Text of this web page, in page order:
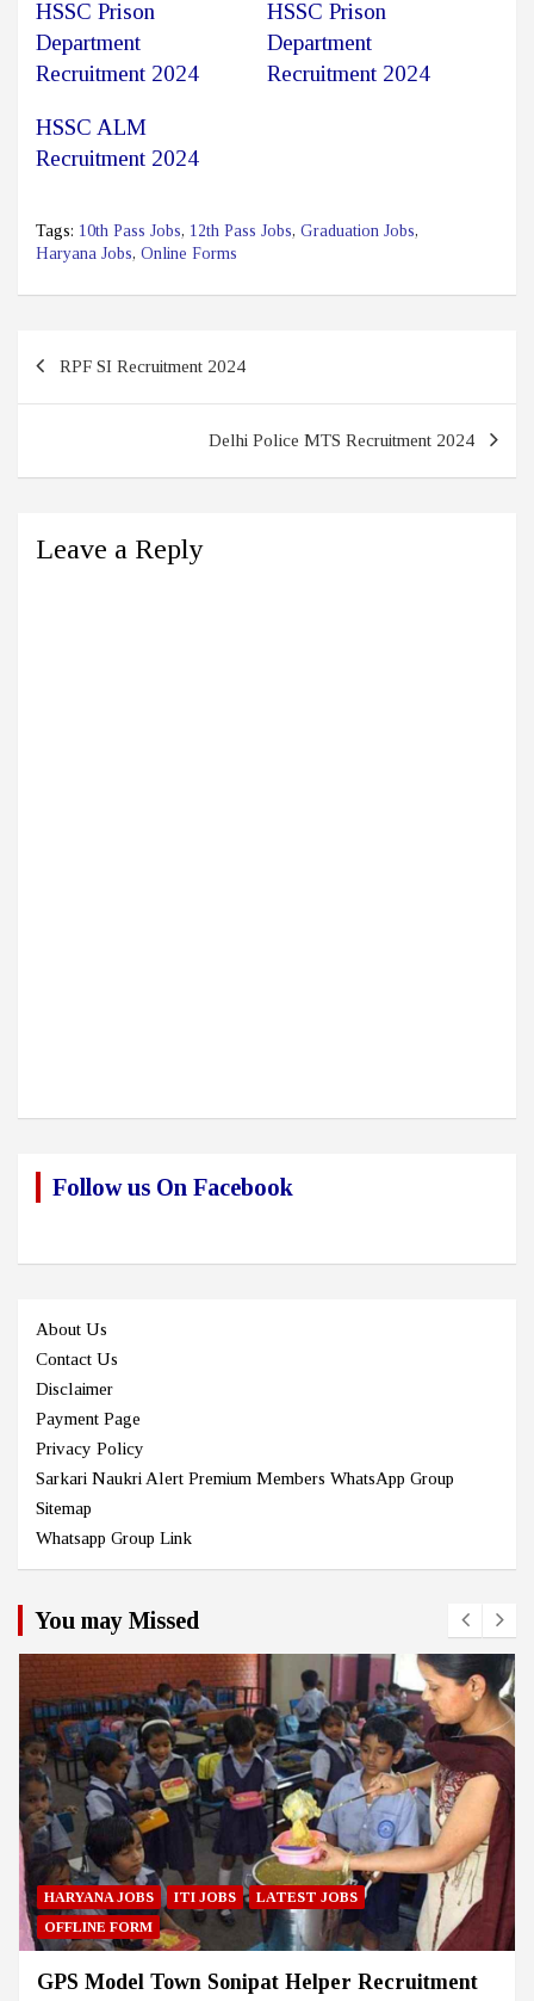
HSSC Prison
Department
Recruitment 2024
HSSC Prison
Department
Recruitment 2024
HSSC ALM
Recruitment 2024
Tags: 10th Pass Jobs, 12th Pass Jobs, Graduation Jobs,
Haryana Jobs, Online Forms
RPF SI Recruitment 2024
Delhi Police MTS Recruitment 2024
Leave a Reply
Follow us On Facebook
About Us
Contact Us
Disclaimer
Payment Page
Privacy Policy
Sarkari Naukri Alert Premium Members WhatsApp Group
Sitemap
Whatsapp Group Link
You may Missed
HARYANA JOBS ITI JOBS
LATEST JOBS
OFFLINE FORM
GPS Model Town Sonipat Helper Recruitment